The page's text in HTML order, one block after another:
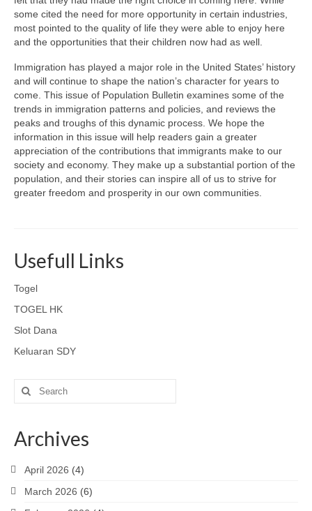
some cited the need for more opportunity in certain industries,
most pointed to the quality of life they were able to enjoy here
and the opportunities that their children now had as well.
Immigration has played a major role in the United States’ history
and will continue to shape the nation’s character for years to
come. This issue of Population Bulletin examines some of the
trends in immigration patterns and policies, and reviews the
peaks and troughs of this dynamic process. We hope the
information in this issue will help readers gain a greater
appreciation of the contributions that immigrants make to our
society and economy. They make up a substantial portion of the
population, and their stories can inspire all of us to strive for
greater freedom and prosperity in our own communities.
Usefull Links
Togel
TOGEL HK
Slot Dana
Keluaran SDY
Search
for:
Archives
April 2026 (4)
March 2026 (6)